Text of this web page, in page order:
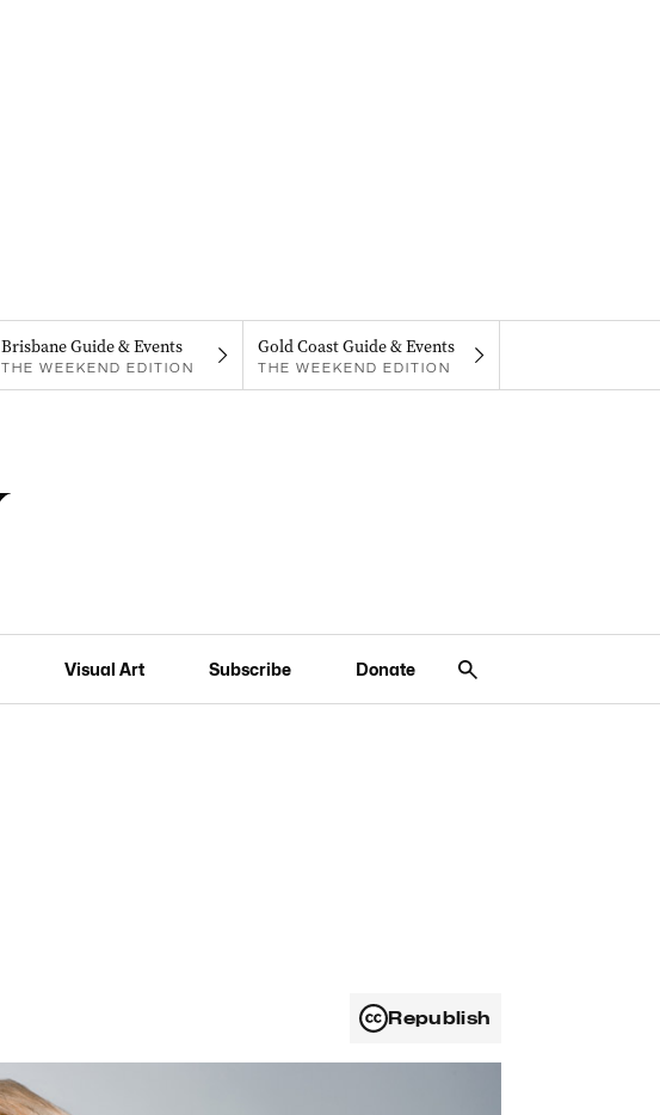
Brisbane Guide & Events
THE WEEKEND EDITION
Gold Coast Guide & Events
THE WEEKEND EDITION
Visual Art Subscribe Donate
Republish